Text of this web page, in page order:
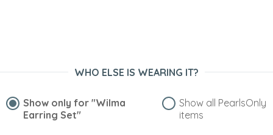
WHO ELSE IS WEARING IT?
Show only for "Wilma
Earring Set"
Show all PearlsOnly
items